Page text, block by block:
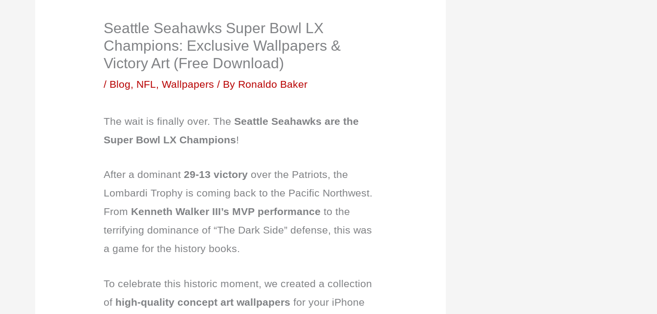
Seattle Seahawks Super Bowl LX
Champions: Exclusive Wallpapers &
Victory Art (Free Download)
/ Blog, NFL,Wallpapers / By Ronaldo Baker
The wait is finally over. The Seattle Seahawks are the
Super Bowl LX Champions!
After a dominant29-13 victory over the Patriots, the
Lombardi Trophy is coming back to the Pacific Northwest.
From Kenneth Walker III’s MVP performance to the
terrifying dominance of “The Dark Side” defense, this was
a game for the history books.
To celebrate this historic moment, we created a collection
of high-quality concept art wallpapers for your iPhone